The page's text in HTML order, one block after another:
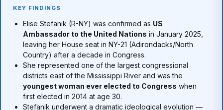
KEY FINDINGS
Elise Stefanik (R-NY) was confirmed as US
Ambassador to the United Nations in January 2025,
leaving her House seat in NY-21 (Adirondacks/North
Country) after a decade in Congress.
She represented one of the largest congressional
districts east of the Mississippi River and was the
youngest woman ever elected to Congress when
first elected in 2014 at age 30.
Stefanik underwent a dramatic ideological evolution —